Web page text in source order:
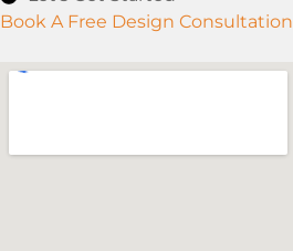
Book A Free Design Consultation